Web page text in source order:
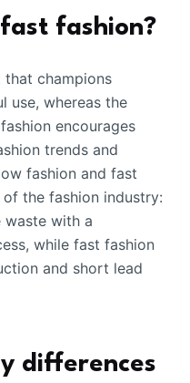
fashion?
that champions
use, whereas the
encourages
trends and
fashion and fast
the fashion industry:
waste with a
while fast fashion
and short lead
differences